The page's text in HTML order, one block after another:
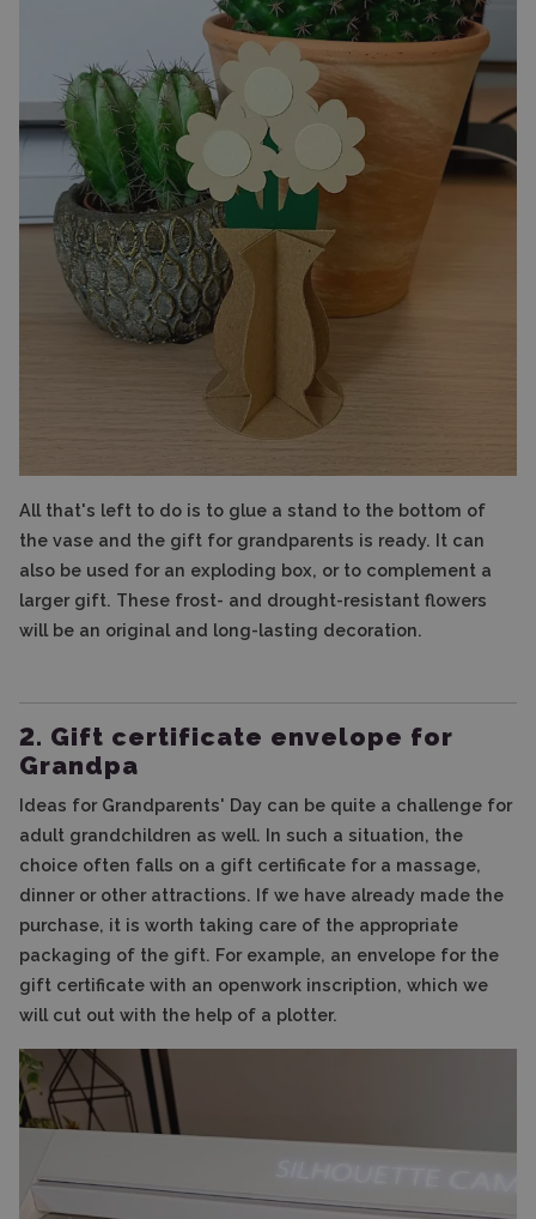
All that's left to do is to glue a stand to the bottom of
the vase and the gift for grandparents is ready. It can
also be used for an exploding box, or to complement a
larger gift. These frost- and drought-resistant flowers
will be an original and long-lasting decoration.
2. Gift certificate envelope for
Grandpa
Ideas for Grandparents' Day can be quite a challenge for
adult grandchildren as well. In such a situation, the
choice often falls on a gift certificate for a massage,
dinner or other attractions. If we have already made the
purchase, it is worth taking care of the appropriate
packaging of the gift. For example, an envelope for the
gift certificate with an openwork inscription, which we
will cut out with the help of a plotter.